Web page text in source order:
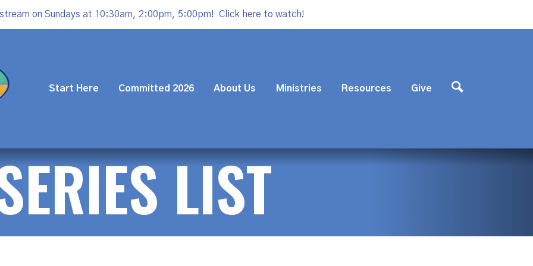
on Sundays at 10:30am, 2:00pm, 5:00pm! Click here to watch!
Start Here Committed 2026 About Us Ministries Resources Give
LIST